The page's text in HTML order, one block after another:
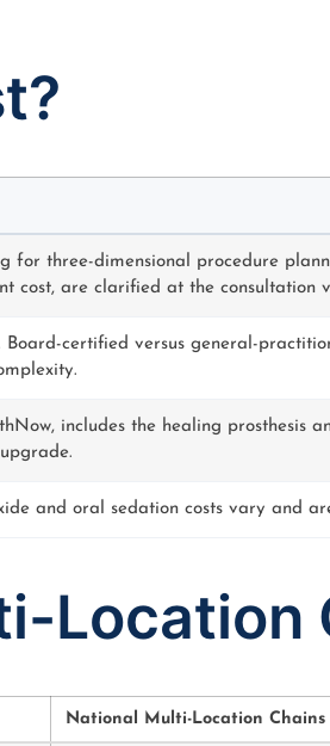
for three-dimensional procedure
cost, are clarified at the consultation
certified versus general-
includes the healing prosthesis
and oral sedation costs vary and
Location
National Multi-Location Chains